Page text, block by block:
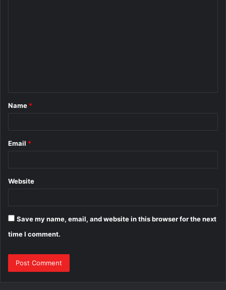
*
Name *
Email *
Website
Save my name, email, and website in this browser for the next
time I comment.